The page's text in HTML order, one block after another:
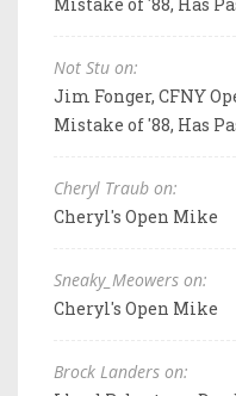
Not Stu on:
Jim Fonger, CFNY
Mistake of '88, Has
Cheryl Traub on:
Cheryl's Open Mike
Sneaky_Meowers on:
Cheryl's Open Mike
Brock Landers on: